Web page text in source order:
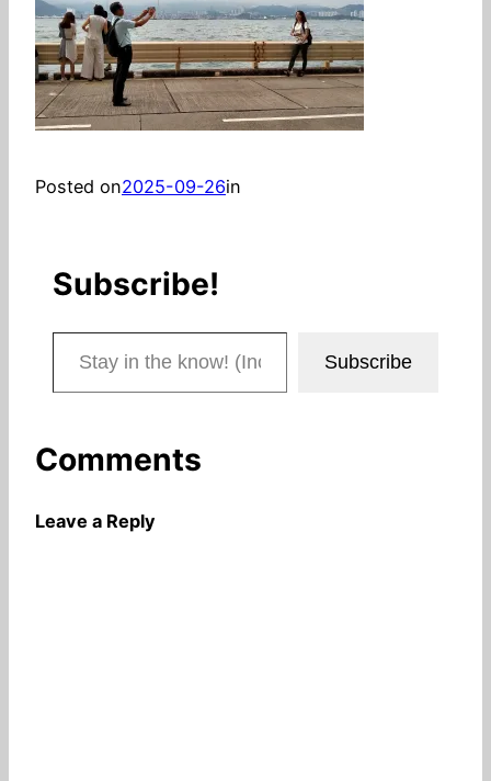
Posted on2025-09-26in
Subscribe!
Stay in the know! (Includes articles and blog posts.)
Subscribe
Comments
Leave a Reply